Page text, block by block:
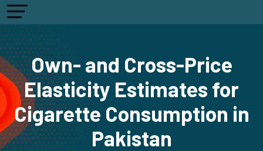
Own- and Cross-Price
Elasticity Estimates for
Cigarette Consumption in
Pakistan